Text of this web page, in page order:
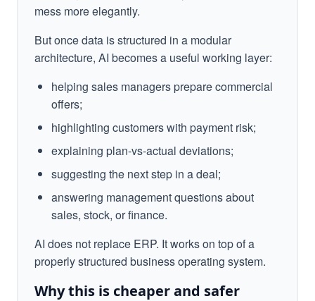
mess more elegantly.
But once data is structured in a modular
architecture, AI becomes a useful working layer:
helping sales managers prepare commercial
offers;
highlighting customers with payment risk;
explaining plan-vs-actual deviations;
suggesting the next step in a deal;
answering management questions about
sales, stock, or finance.
AI does not replace ERP. It works on top of a
properly structured business operating system.
Why this is cheaper and safer